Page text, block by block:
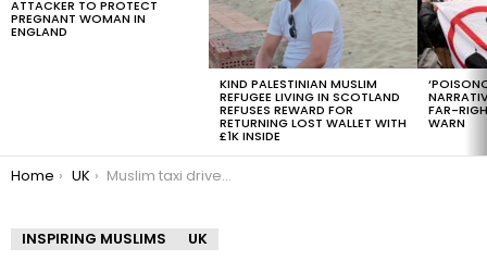
ATTACKER TO PROTECT
PREGNANT WOMAN IN
ENGLAND
KIND PALESTINIAN MUSLIM
REFUGEE LIVING IN SCOTLAND
REFUSES REWARD FOR
RETURNING LOST WALLET WITH
£1K INSIDE
FAR-
WARN
You are here:
Home UK Muslim taxi driver in the UK saves a suicidal customer
INSPIRING MUSLIMS UK